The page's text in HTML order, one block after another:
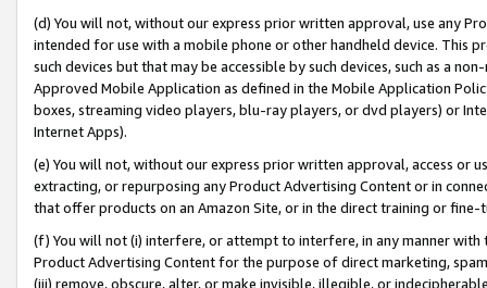
(d) You will not, without our express prior written approval, use any
intended for use with a mobile phone or other handheld device. This
such devices but that may be accessible by such devices, such as a
Approved Mobile Application as defined in the Mobile Application
boxes, streaming video players, blu-ray players, or dvd players) or
Internet Apps).
(e) You will not, without our express prior written approval, access or
extracting, or repurposing any Product Advertising Content or in
that offer products on an Amazon Site, or in the direct training or
(f) You will not (i) interfere, or attempt to interfere, in any manner
Product Advertising Content for the purpose of direct marketing,
(iii) remove, obscure, alter, or make invisible, illegible, or